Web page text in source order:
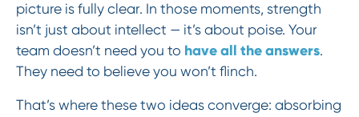
picture is fully clear. In those moments, strength
isn’t just about intellect — it’s about poise. Your
team doesn’t need you to have all the answers.
They need to believe you won’t flinch.
That’s where these two ideas converge: absorbing